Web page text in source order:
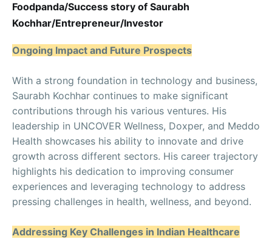
Foodpanda/Success story of Saurabh
Kochhar/Entrepreneur/Investor
Ongoing Impact and Future Prospects
With a strong foundation in technology and business,
Saurabh Kochhar continues to make significant
contributions through his various ventures. His
leadership in UNCOVER Wellness, Doxper, and Meddo
Health showcases his ability to innovate and drive
growth across different sectors. His career trajectory
highlights his dedication to improving consumer
experiences and leveraging technology to address
pressing challenges in health, wellness, and beyond.
Addressing Key Challenges in Indian Healthcare